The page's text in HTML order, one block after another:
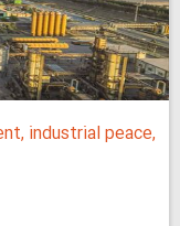
industrial peace,